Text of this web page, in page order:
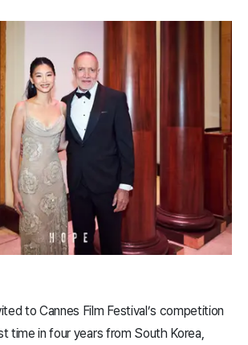
to Cannes Film Festival’s competition
time in four years from South Korea,